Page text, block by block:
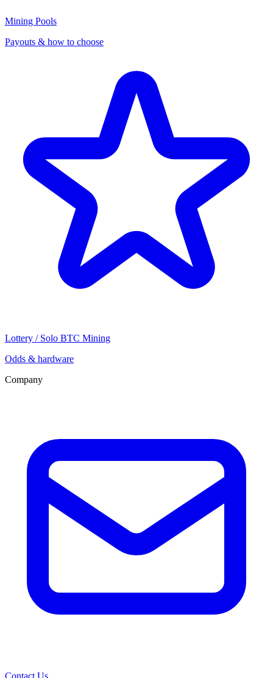
Mining Pools
Payouts & how to choose
Lottery / Solo BTC Mining
Odds & hardware
Company
Contact Us